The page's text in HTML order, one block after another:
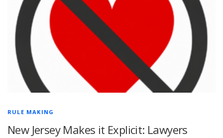
RULE MAKING
New Jersey Makes it Explicit: Lawyers